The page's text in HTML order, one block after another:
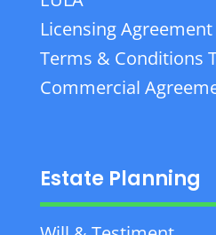
Licensing Agreement
Terms & Conditions
Commercial
Estate Planning